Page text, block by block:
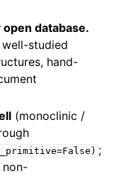
database.
studied
hand-
(monoclinic /
;
non-